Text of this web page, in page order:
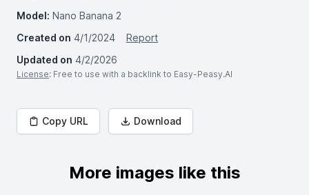
Model: Nano Banana 2
Created on 4/1/2024
Report
Updated on 4/2/2026
License: Free to use with a backlink to Easy-Peasy.AI
Copy URL Download
More images like this